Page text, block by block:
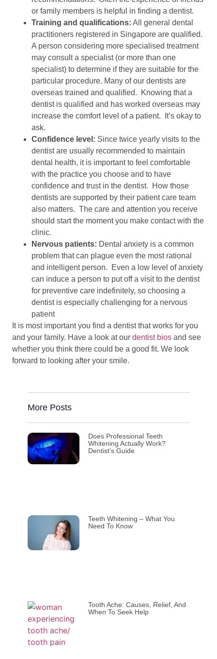
or family members is helpful in finding a dentist.
Training and qualifications: All general dental
practitioners registered in Singapore are qualified.
A person considering more specialised treatment
may consult a specialist (or more than one
specialist) to determine if they are suitable for the
particular procedure. Many of our dentists are
overseas trained and qualified. Knowing that a
dentist is qualified and has worked overseas may
increase the comfort level of a patient. It’s okay to
ask.
Confidence level: Since twice yearly visits to the
dentist are usually recommended to maintain
dental health, it is important to feel comfortable
with the practice you choose and to have
confidence and trust in the dentist. How those
dentists are supported by their patient care team
also matters. The care and attention you receive
should start the moment you make contact with the
clinic.
Nervous patients: Dental anxiety is a common
problem that can plague even the most rational
and intelligent person. Even a low level of anxiety
can induce a person to put off a visit to the dentist
for preventive care indefinitely, so choosing a
dentist is especially challenging for a nervous
patient
It is most important you find a dentist that works for you
and your family. Have a look at our dentist bios and see
whether you think there could be a good fit. We look
forward to looking after your smile.
More Posts
Does Professional Teeth
Whitening Actually Work?
Dentist’s Guide
Teeth Whitening – What You
Need To Know
Tooth Ache: Causes, Relief, And
When To Seek Help